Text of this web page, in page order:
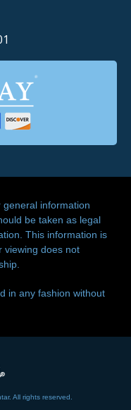
information
be taken as legal
This information is
viewing does not
in any fashion without
All rights reserved.